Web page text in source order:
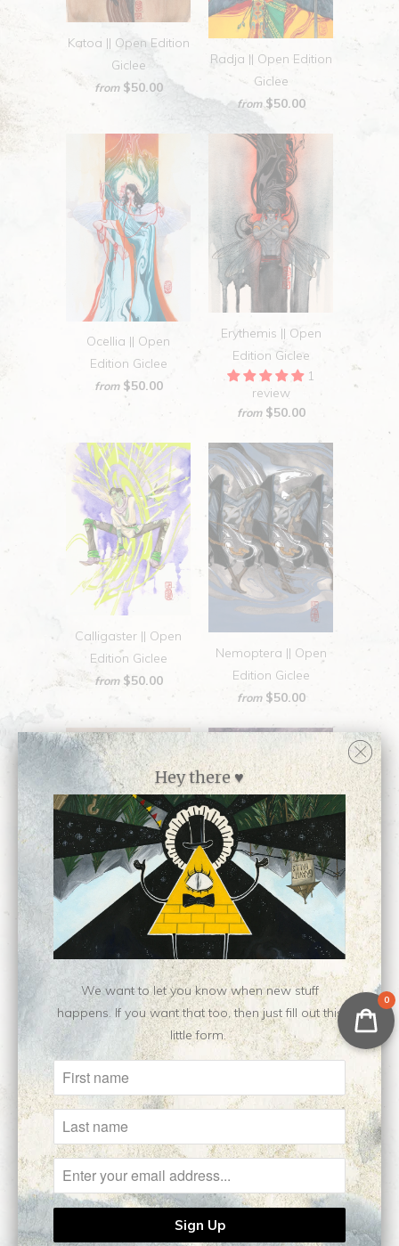
Katoa || Open Edition
Giclee
from $50.00
Radja || Open Edition
Giclee
from $50.00
Ocellia || Open
Edition Giclee
from $50.00
Erythemis || Open
Edition Giclee
1
review
from $50.00
Calligaster || Open
Edition Giclee
from $50.00
Nemoptera || Open
Edition Giclee
from $50.00
so below || Open
Edition Giclee
from $50.00
Mesmerisme || Open
Edition Giclee
from $50.00
Coronatus || Open
from $50.00
Argema || Open
from $50.00
0
Hey there ♥
We want to let you know when new stuff
happens. If you want that too, then just fill out this
little form.